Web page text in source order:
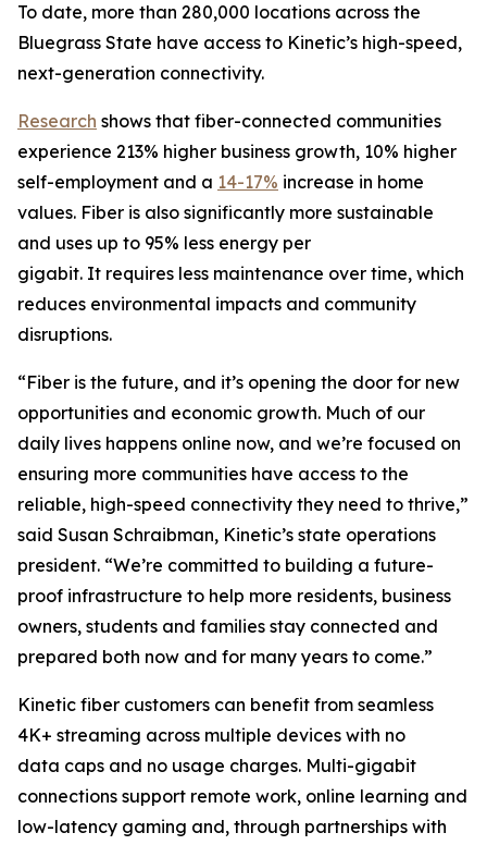
To date, more than 280,000 locations across the
Bluegrass State have access to Kinetic’s high-speed,
next-generation connectivity.
Research shows that fiber-connected communities
experience 213% higher business growth, 10% higher
self-employment and a 14-17% increase in home
values. Fiber is also significantly more sustainable
and uses up to 95% less energy per
gigabit. It requires less maintenance over time, which
reduces environmental impacts and community
disruptions.
“Fiber is the future, and it’s opening the door for new
opportunities and economic growth. Much of our
daily lives happens online now, and we’re focused on
ensuring more communities have access to the
reliable, high-speed connectivity they need to thrive,”
said Susan Schraibman, Kinetic’s state operations
president. “We’re committed to building a future-
proof infrastructure to help more residents, business
owners, students and families stay connected and
prepared both now and for many years to come.”
Kinetic fiber customers can benefit from seamless
4K+ streaming across multiple devices with no
data caps and no usage charges. Multi-gigabit
connections support remote work, online learning and
low-latency gaming and, through partnerships with